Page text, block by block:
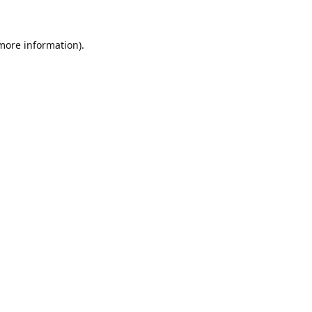
information).